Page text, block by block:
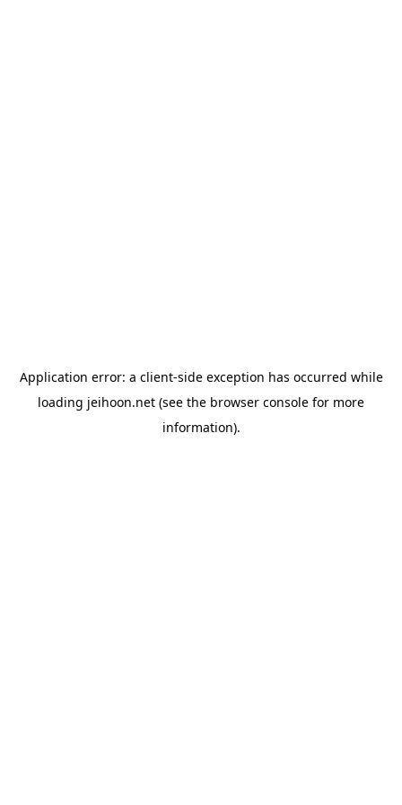
Application error: a client-side exception has occurred while
loading jeihoon.net (see the browser console for more
information).